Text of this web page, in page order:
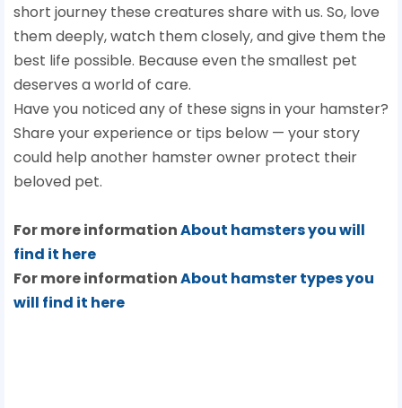
short journey these creatures share with us. So, love
them deeply, watch them closely, and give them the
best life possible. Because even the smallest pet
deserves a world of care.
Have you noticed any of these signs in your hamster?
Share your experience or tips below — your story
could help another hamster owner protect their
beloved pet.
For more informationAbout hamsters you will
find it here
For more informationAbout hamster types you
will find it here